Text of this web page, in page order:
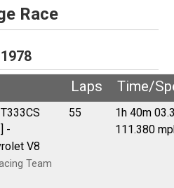
Race
Laps Time/
-
V8
Team
55
1h 40m
111.380